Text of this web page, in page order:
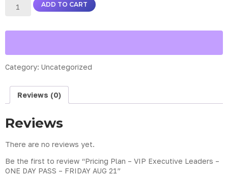
ADD TO CART
Category: Uncategorized
Reviews (0)
Reviews
There are no reviews yet.
Be the first to review “Pricing Plan – VIP Executive Leaders –
ONE DAY PASS – FRIDAY AUG 21”